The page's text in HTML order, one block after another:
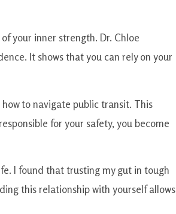
your inner strength. Dr. Chloe
It shows that you can rely on your
to navigate public transit. This
for your safety, you become
I found that trusting my gut in tough
this relationship with yourself allows